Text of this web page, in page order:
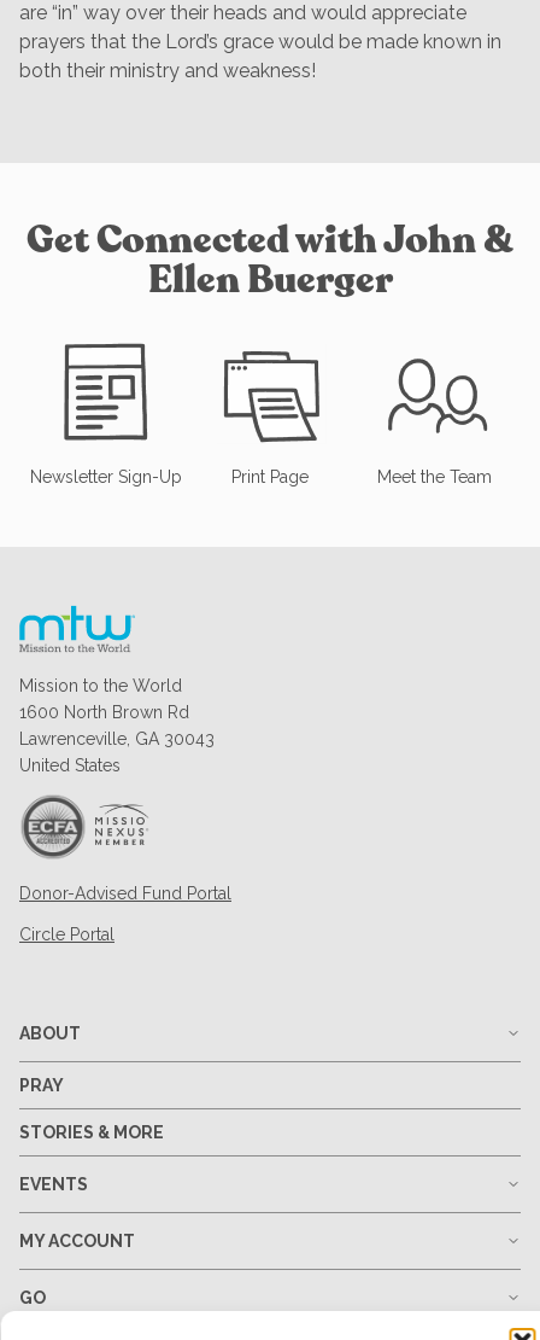
are “in” way over their heads and would appreciate
prayers that the Lord’s grace would be made known in
both their ministry and weakness!
Get Connected with John &
Ellen Buerger
Newsletter Sign-Up Print Page Meet the Team
Mission to the World
1600 North Brown Rd
Lawrenceville, GA 30043
United States
Donor-Advised Fund Portal
Circle Portal
ABOUT
PRAY
STORIES & MORE
EVENTS
MY ACCOUNT
GO